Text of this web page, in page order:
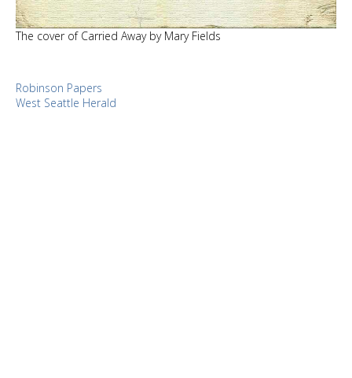
The cover of Carried Away by Mary Fields
Robinson Papers
West Seattle Herald